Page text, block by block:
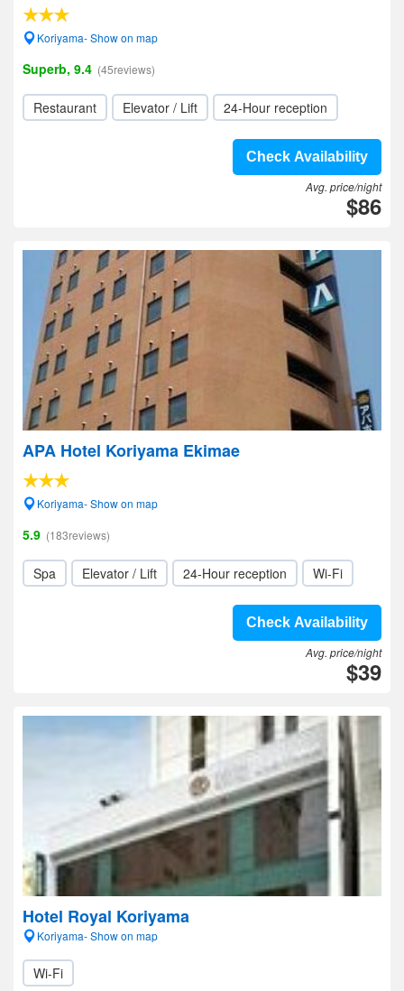
Koriyama- Show on map
Superb, 9.4 (45reviews)
Restaurant Elevator / Lift 24-Hour reception
Check Availability
Avg. price/night
$86
APA Hotel Koriyama Ekimae
Koriyama- Show on map
5.9 (183reviews)
Spa Elevator / Lift 24-Hour reception Wi-Fi
Check Availability
Avg. price/night
$39
Hotel Royal Koriyama
Koriyama- Show on map
Wi-Fi